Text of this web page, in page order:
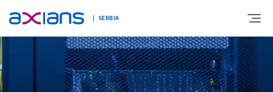
SERBIA